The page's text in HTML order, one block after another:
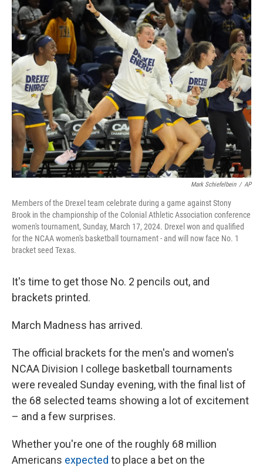
c
e
b
k
i
t
t
e
r
k
d
I
n
a
i
l
Mark Schiefelbein / AP
Members of the Drexel team celebrate during a game against Stony
Brook in the championship of the Colonial Athletic Association conference
women's tournament, Sunday, March 17, 2024. Drexel won and qualified
for the NCAA women's basketball tournament - and will now face No. 1
bracket seed Texas.
It's time to get those No. 2 pencils out, and
brackets printed.
March Madness has arrived.
The official brackets for the men's and women's
NCAA Division I college basketball tournaments
were revealed Sunday evening, with the final list of
the 68 selected teams showing a lot of excitement
– and a few surprises.
Whether you're one of the roughly 68 million
Americans expected to place a bet on the